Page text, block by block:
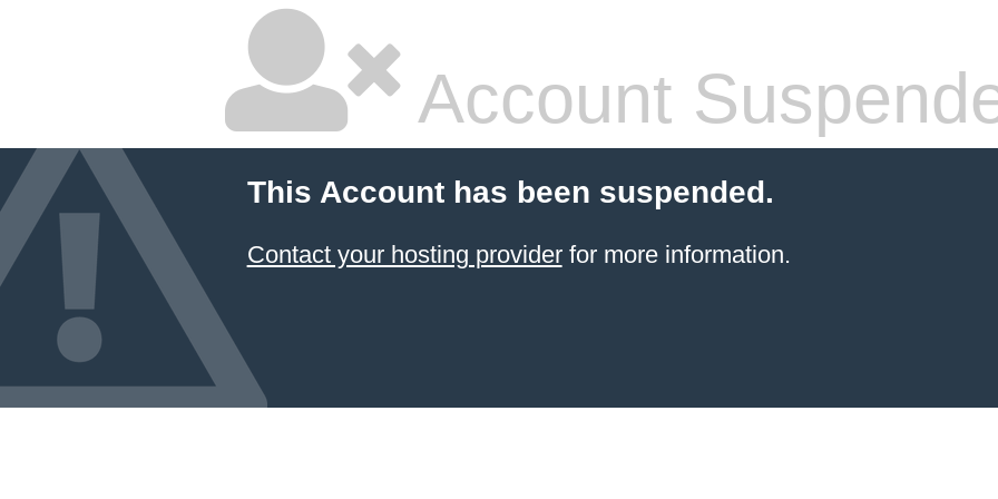
Account
This Account has been suspended.
Contact your hosting providerfor more information.